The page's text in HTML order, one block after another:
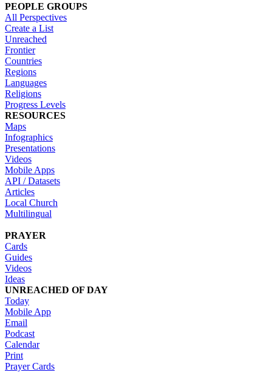
PEOPLE GROUPS
All Perspectives
Create a List
Unreached
Frontier
Countries
Regions
Languages
Religions
Progress Levels
RESOURCES
Maps
Infographics
Presentations
Videos
Mobile Apps
API / Datasets
Articles
Local Church
Multilingual
PRAYER
Cards
Guides
Videos
Ideas
UNREACHED OF DAY
Today
Mobile App
Email
Podcast
Calendar
Print
Prayer Cards